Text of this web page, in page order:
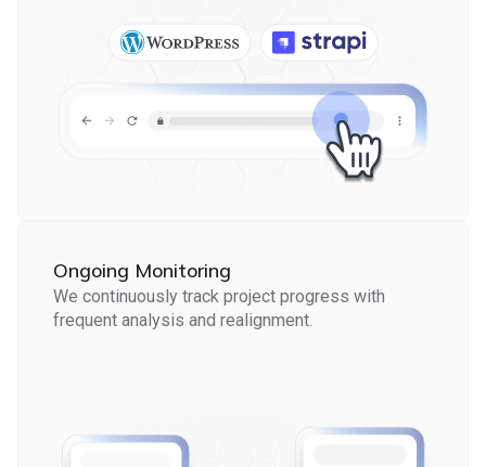
Ongoing Monitoring
We continuously track project progress with
frequent analysis and realignment.